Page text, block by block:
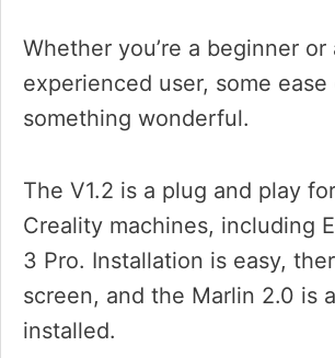
Whether you’re a beginner or
experienced user, some
something wonderful.
The V1.2 is a plug and play
Creality machines, including
3 Pro. Installation is easy,
screen, and the Marlin 2.0 is
installed.